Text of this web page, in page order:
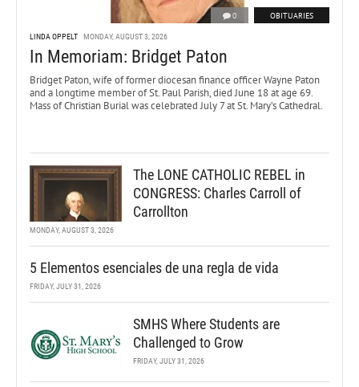
0 OBITUARIES
LINDA OPPELT MONDAY, AUGUST 3, 2026
In Memoriam: Bridget Paton
Bridget Paton, wife of former diocesan finance officer Wayne Paton
and a longtime member of St. Paul Parish, died June 18 at age 69.
Mass of Christian Burial was celebrated July 7 at St. Mary’s Cathedral.
The LONE CATHOLIC REBEL in
CONGRESS: Charles Carroll of
Carrollton
MONDAY, AUGUST 3, 2026
5 Elementos esenciales de una regla de vida
FRIDAY, JULY 31, 2026
SMHS Where Students are
Challenged to Grow
FRIDAY, JULY 31, 2026